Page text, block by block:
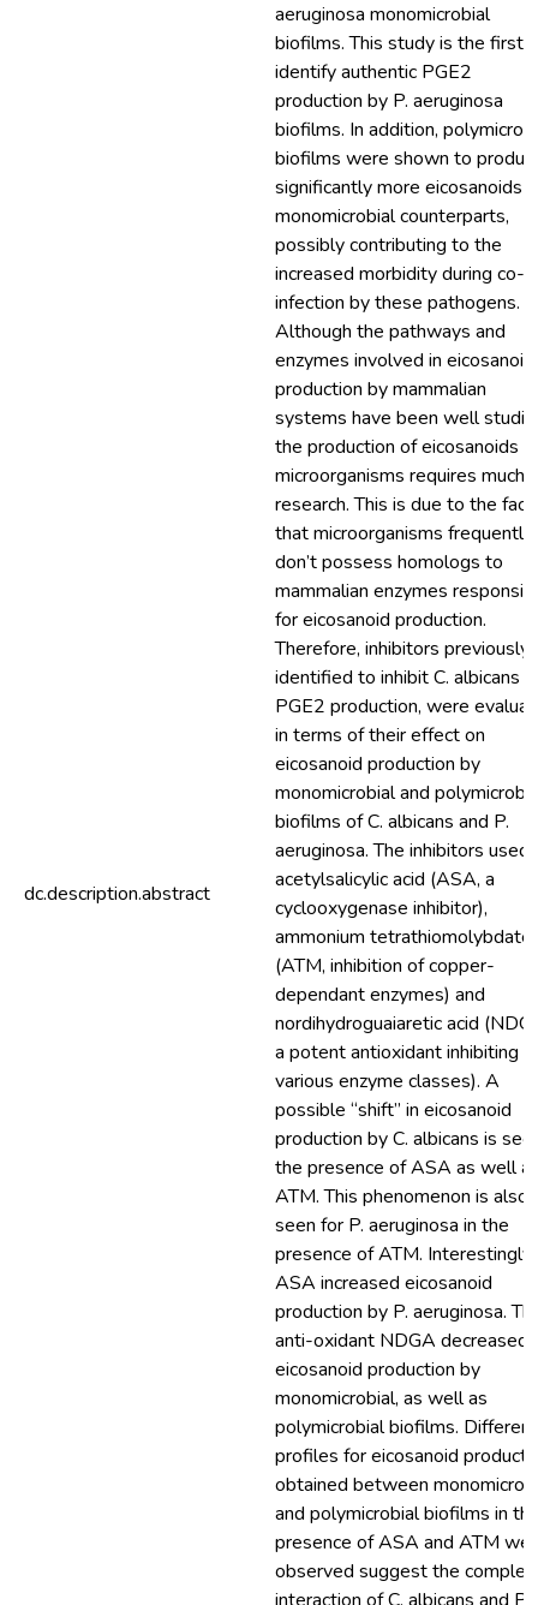
dc.description.abstract
aeruginosa monomicrobial
biofilms. This study is the first
identify authentic PGE2
production by P. aeruginosa
biofilms. In addition,
biofilms were shown to
significantly more eicosanoids
monomicrobial counterparts,
possibly contributing to the
increased morbidity during co-
infection by these pathogens.
Although the pathways and
enzymes involved in eicosanoid
production by mammalian
systems have been well
the production of eicosanoids
microorganisms requires much
research. This is due to the fact
that microorganisms frequently
don’t possess homologs to
mammalian enzymes
for eicosanoid production.
Therefore, inhibitors previously
identified to inhibit C. albicans
PGE2 production, were
in terms of their effect on
eicosanoid production by
monomicrobial and
biofilms of C. albicans and P.
aeruginosa. The inhibitors used
acetylsalicylic acid (ASA, a
cyclooxygenase inhibitor),
ammonium tetrathiomolybdate
(ATM, inhibition of copper-
dependant enzymes) and
nordihydroguaiaretic acid
a potent antioxidant inhibiting
various enzyme classes). A
possible “shift” in eicosanoid
production by C. albicans is
the presence of ASA as well
ATM. This phenomenon is also
seen for P. aeruginosa in the
presence of ATM. Interestingly,
ASA increased eicosanoid
production by P. aeruginosa.
anti-oxidant NDGA decreased
eicosanoid production by
monomicrobial, as well as
polymicrobial biofilms. Different
profiles for eicosanoid
obtained between
and polymicrobial biofilms in
presence of ASA and ATM
observed suggest the complex